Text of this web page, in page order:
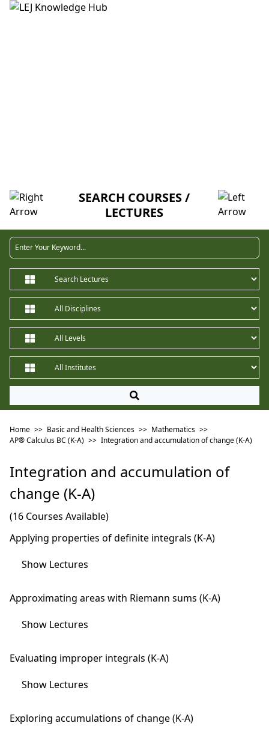
SEARCH COURSES /
LECTURES
Home >> Basic and Health Sciences >> Mathematics >>
AP®︎ Calculus BC (K-A) >> Integration and accumulation of change (K-A)
Integration and accumulation of
change (K-A)
(16 Courses Available)
Applying properties of definite integrals (K-A)
Show Lectures
Approximating areas with Riemann sums (K-A)
Show Lectures
Evaluating improper integrals (K-A)
Show Lectures
Exploring accumulations of change (K-A)